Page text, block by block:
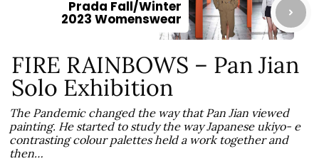
Prada Fall/Winter
2023 Womenswear
FIRE RAINBOWS – Pan Jian
Solo Exhibition
The Pandemic changed the way that Pan Jian viewed
painting. He started to study the way Japanese ukiyo- e
contrasting colour palettes held a work together and
then…